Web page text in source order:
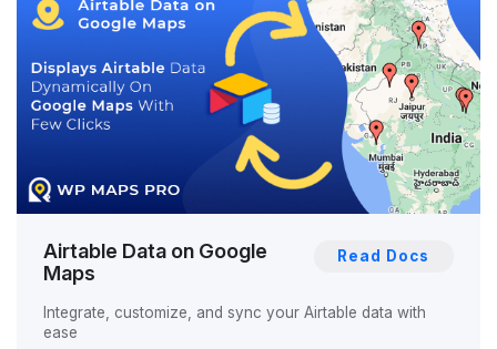
Airtable Data on Google
Maps
Read Docs
Integrate, customize, and sync your Airtable data with
ease